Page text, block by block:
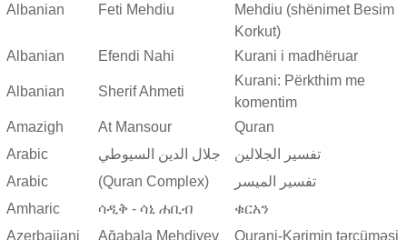
Albanian Feti Mehdiu
Mehdiu (shënimet Besim
Korkut)
Albanian
Efendi Nahi Kurani i madhëruar
Albanian Sherif Ahmeti
Kurani: Përkthim me
komentim
Amazigh
At Mansour
Quran
Arabic
جلال الدين السيوطي
تفسير الجلالين
Arabic
(Quran Complex)
تفسير المیسر
Amharic
ሳዲቅ - ሳኒ ሐቢብ
ቁርአን
Azerbaijani
Ağabala Mehdiyev
Qurani-Kərimin tərcüməsi